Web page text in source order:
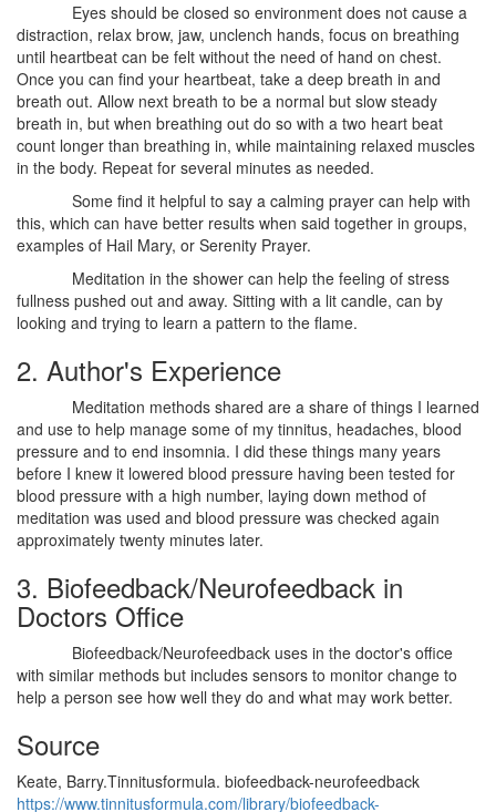
Eyes should be closed so environment does not cause a
distraction, relax brow, jaw, unclench hands, focus on breathing
until heartbeat can be felt without the need of hand on chest.
Once you can find your heartbeat, take a deep breath in and
breath out. Allow next breath to be a normal but slow steady
breath in, but when breathing out do so with a two heart beat
count longer than breathing in, while maintaining relaxed muscles
in the body. Repeat for several minutes as needed.
Some find it helpful to say a calming prayer can help with
this, which can have better results when said together in groups,
examples of Hail Mary, or Serenity Prayer.
Meditation in the shower can help the feeling of stress
fullness pushed out and away. Sitting with a lit candle, can by
looking and trying to learn a pattern to the flame.
2. Author's Experience
Meditation methods shared are a share of things I learned
and use to help manage some of my tinnitus, headaches, blood
pressure and to end insomnia. I did these things many years
before I knew it lowered blood pressure having been tested for
blood pressure with a high number, laying down method of
meditation was used and blood pressure was checked again
approximately twenty minutes later.
3. Biofeedback/Neurofeedback in
Doctors Office
Biofeedback/Neurofeedback uses in the doctor's office
with similar methods but includes sensors to monitor change to
help a person see how well they do and what may work better.
Source
Keate, Barry.Tinnitusformula. biofeedback-neurofeedback
https://www.tinnitusformula.com/library/biofeedback-